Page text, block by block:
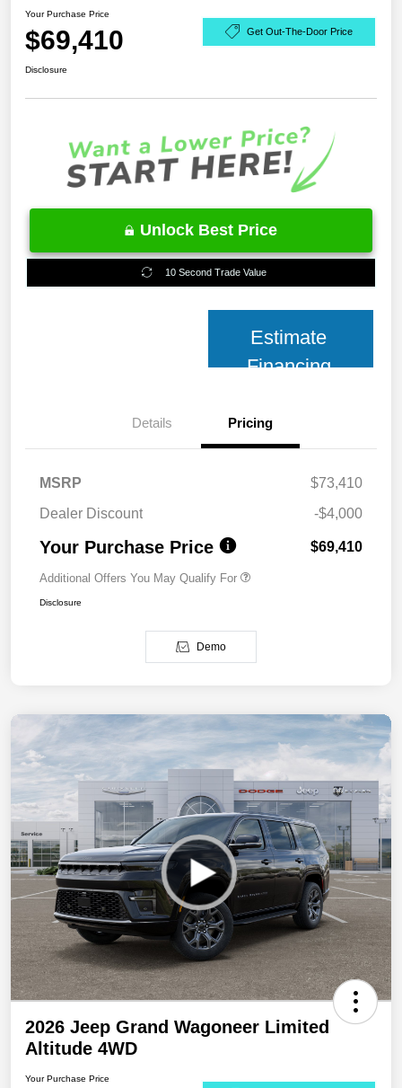
Your Purchase Price
$69,410 Get Out-The-Door Price
Disclosure
Unlock Best Price
10 Second Trade Value
Estimate
Financing
Details Pricing
MSRP
$73,410
Dealer Discount
-$4,000
Your Purchase Price $69,410
Additional Offers You May Qualify For
Disclosure
Demo
2026 Jeep Grand Wagoneer Limited
Altitude 4WD
Your Purchase Price